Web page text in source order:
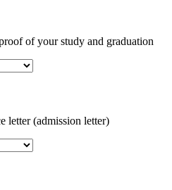
of your study and graduation
letter (admission letter)